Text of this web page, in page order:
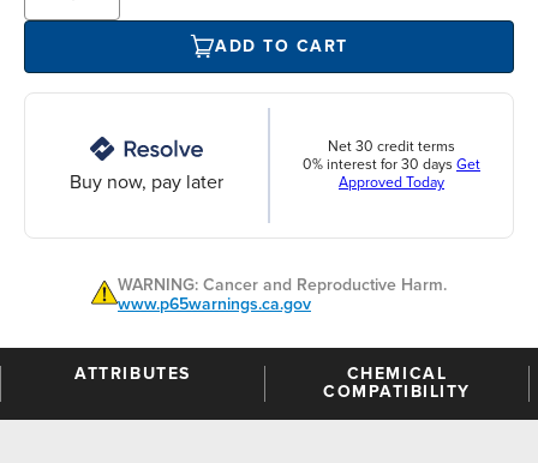
ADD TO CART
Buy now, pay later
Net 30 credit terms
0% interest for 30 days Get
Approved Today
WARNING: Cancer and Reproductive Harm.
www.p65warnings.ca.gov
ATTRIBUTES
CHEMICAL
COMPATIBILITY